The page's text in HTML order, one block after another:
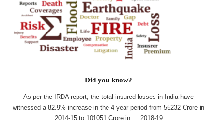
Did you know?
As per the IRDA report, the total insured losses in India have
witnessed a 82.9% increase in the 4 year period from 55232 Crore in
2014-15 to 101051 Crore in 2018-19